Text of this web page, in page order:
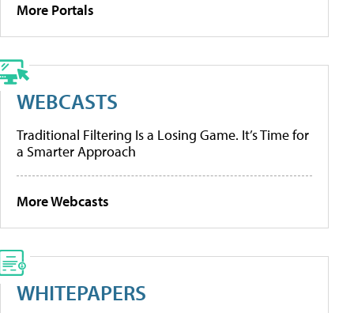
More Portals
WEBCASTS
Traditional Filtering Is a Losing Game. It’s Time for
a Smarter Approach
More Webcasts
WHITEPAPERS